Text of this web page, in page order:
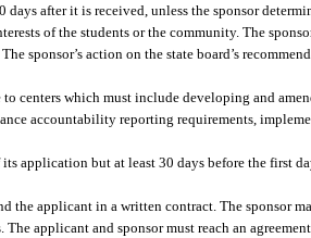
after it is received, unless the sponsor
of the students or the community. The
sponsor’s action on the state board’s
centers which must include developing and
accountability reporting requirements,
but at least 30 days before the first
the applicant in a written contract. The sponsor
applicant and sponsor must reach an